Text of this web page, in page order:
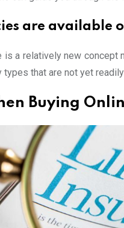
are available
is a relatively new
that are not yet
Buying